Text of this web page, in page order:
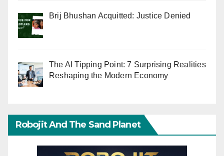
Brij Bhushan Acquitted: Justice Denied
The AI Tipping Point: 7 Surprising Realities
Reshaping the Modern Economy
Robojit And The Sand Planet